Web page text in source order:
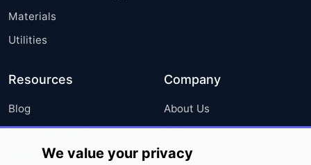
Materials
Utilities
Resources
Blog
Press Releases
Media Coverage
Company
About Us
FAQ
Careers
We value your privacy